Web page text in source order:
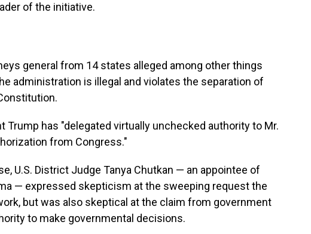
of the initiative.
general from 14 states alleged among other things
administration is illegal and violates the separation of
Trump has "delegated virtually unchecked authority to Mr.
from Congress."
U.S. District Judge Tanya Chutkan — an appointee of
— expressed skepticism at the sweeping request the
but was also skeptical at the claim from government
to make governmental decisions.